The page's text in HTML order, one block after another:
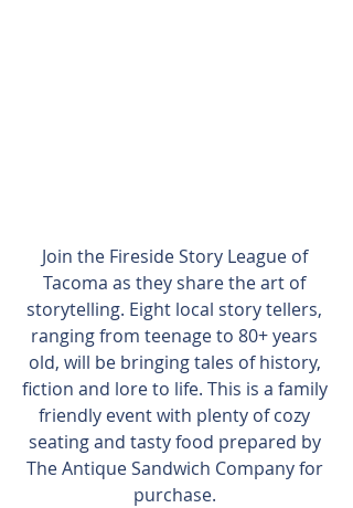
Join the Fireside Story League of
Tacoma as they share the art of
storytelling. Eight local story tellers,
ranging from teenage to 80+ years
old, will be bringing tales of history,
fiction and lore to life. This is a family
friendly event with plenty of cozy
seating and tasty food prepared by
The Antique Sandwich Company for
purchase.